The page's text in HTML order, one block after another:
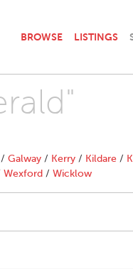
BROWSE LISTINGS
/ Galway / Kerry / Kildare /
Wexford / Wicklow